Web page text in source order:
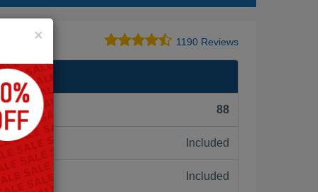
1190 Reviews
Exam
88
Included
Included
×